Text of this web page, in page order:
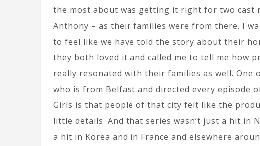
the most about was getting it right for two cast
Anthony – as their families were from there. I
to feel like we have told the story about their
they both loved it and called me to tell me how
really resonated with their families as well. One
who is from Belfast and directed every episode
Girls is that people of that city felt like the
little details. And that series wasn’t just a hit in
a hit in Korea and in France and elsewhere